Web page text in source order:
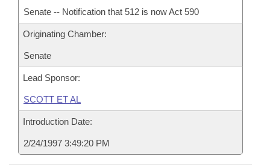
Senate -- Notification that 512 is now Act 590
Originating Chamber:
Senate
Lead Sponsor:
SCOTT ET AL
Introduction Date:
2/24/1997 3:49:20 PM